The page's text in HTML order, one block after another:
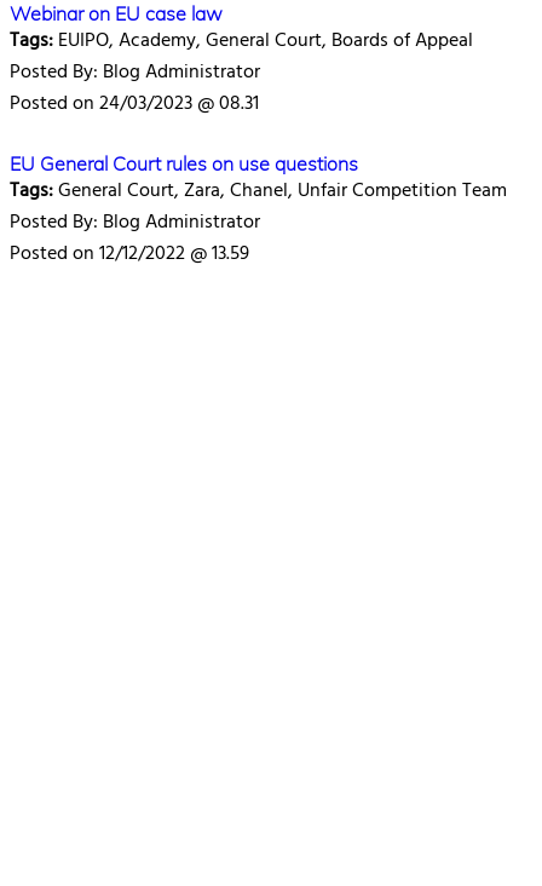
Webinar on EU case law
Tags:EUIPO, Academy, General Court, Boards of Appeal
Posted By: Blog Administrator
Posted on 24/03/2023 @ 08.31
EU General Court rules on use questions
Tags:General Court, Zara, Chanel, Unfair Competition Team
Posted By: Blog Administrator
Posted on 12/12/2022 @ 13.59